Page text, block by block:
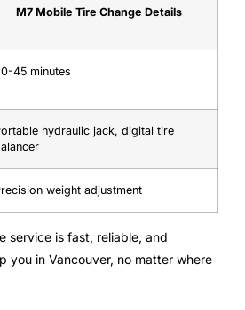
M7 Mobile Tire Change Details
45 minutes
hydraulic jack, digital tire
weight adjustment
service is fast, reliable, and
you in Vancouver, no matter where